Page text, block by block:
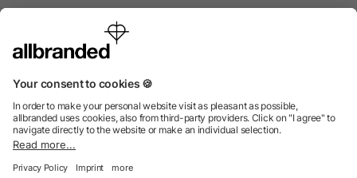
International
We sell promotional items, promotional products and gifts